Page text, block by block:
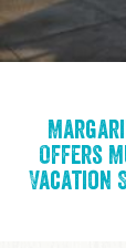
Offers
Vacation